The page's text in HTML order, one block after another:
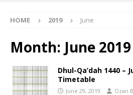
HOME 2019 June
Month: June 2019
Dhul-Qa’dah 1440 –
Timetable
June 29, 2019 Ozan